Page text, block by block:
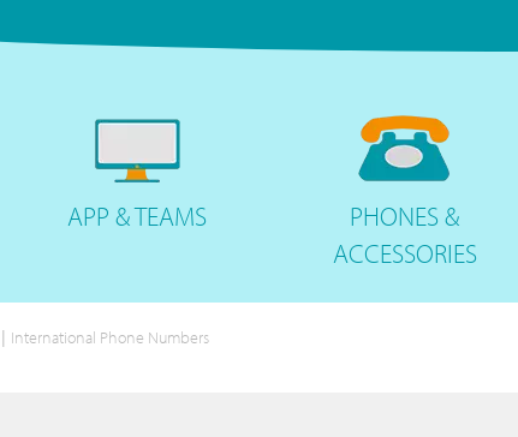
APP &TEAMS PHONES&
ACCESSORIES
| International Phone Numbers